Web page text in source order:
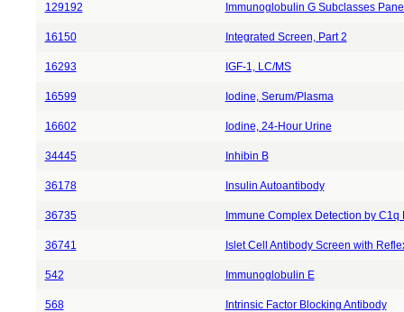
129192 Immunoglobulin G Subclasses
16150 Integrated Screen, Part 2
16293 IGF-1, LC/MS
16599 Iodine, Serum/Plasma
16602 Iodine, 24-Hour Urine
34445 Inhibin B
36178 Insulin Autoantibody
36735 Immune Complex Detection by C1q
36741 Islet Cell Antibody Screen with
542 Immunoglobulin E
568 Intrinsic Factor Blocking Antibody